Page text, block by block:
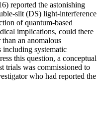
reported the astonishing
slit (DS) light-interference
of quantum-based
implications, could there
an anomalous
including systematic
this question, a conceptual
trials was commissioned to
who had reported the